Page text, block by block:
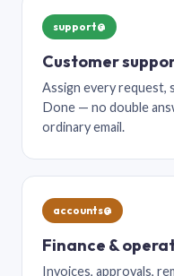
support@
Customer
Assign every request,
Done — no double
ordinary email.
accounts@
Finance &
Invoices, approvals,